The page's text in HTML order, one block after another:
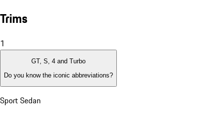
Trims
1
GT, S, 4 and Turbo
Do you know the iconic abbreviations?
Sport Sedan